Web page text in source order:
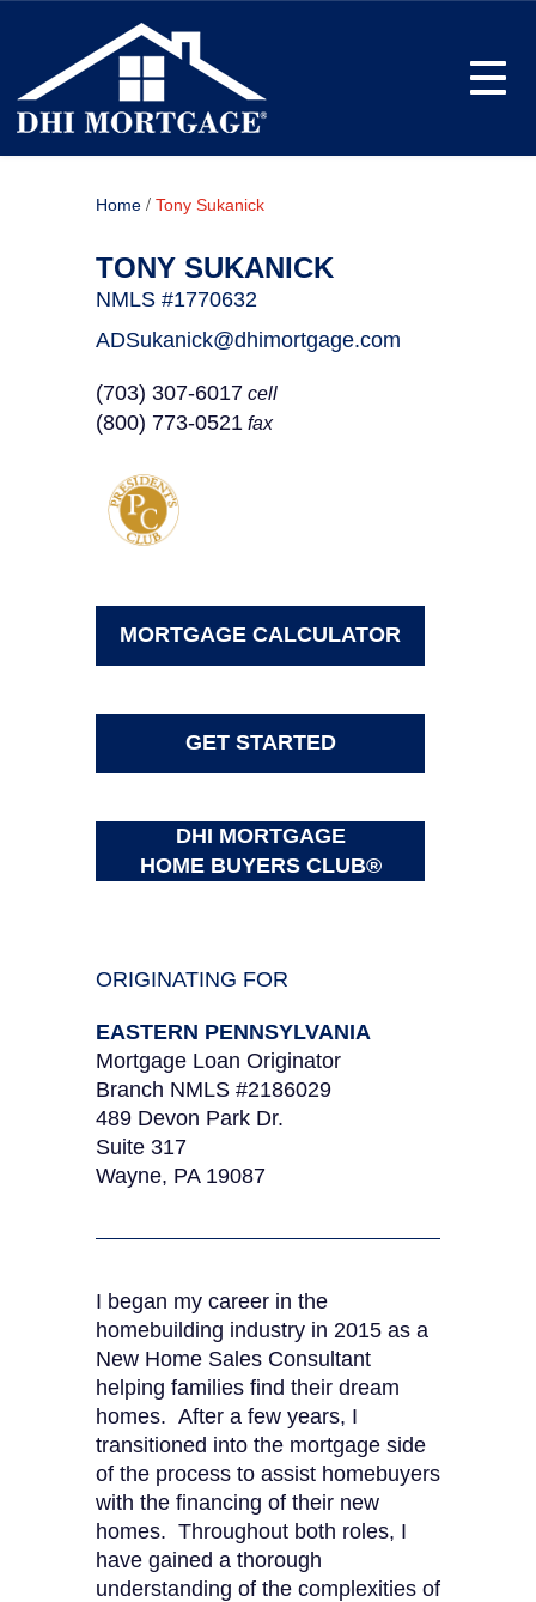
Home / Tony Sukanick
TONY SUKANICK
NMLS #1770632
ADSukanick@dhimortgage.com
(703) 307-6017 cell
(800) 773-0521 fax
MORTGAGE CALCULATOR
GET STARTED
DHI MORTGAGE
HOME BUYERS CLUB®
ORIGINATING FOR
EASTERN PENNSYLVANIA
Mortgage Loan Originator
Branch NMLS #2186029
489 Devon Park Dr.
Suite 317
Wayne, PA 19087
I began my career in the
homebuilding industry in 2015 as a
New Home Sales Consultant
helping families find their dream
homes. After a few years, I
transitioned into the mortgage side
of the process to assist homebuyers
with the financing of their new
homes. Throughout both roles, I
have gained a thorough
understanding of the complexities of